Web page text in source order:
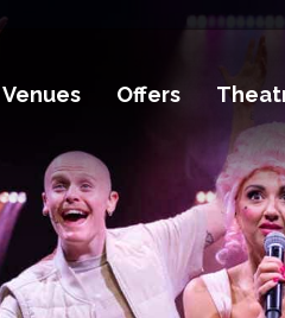
Venues Offers